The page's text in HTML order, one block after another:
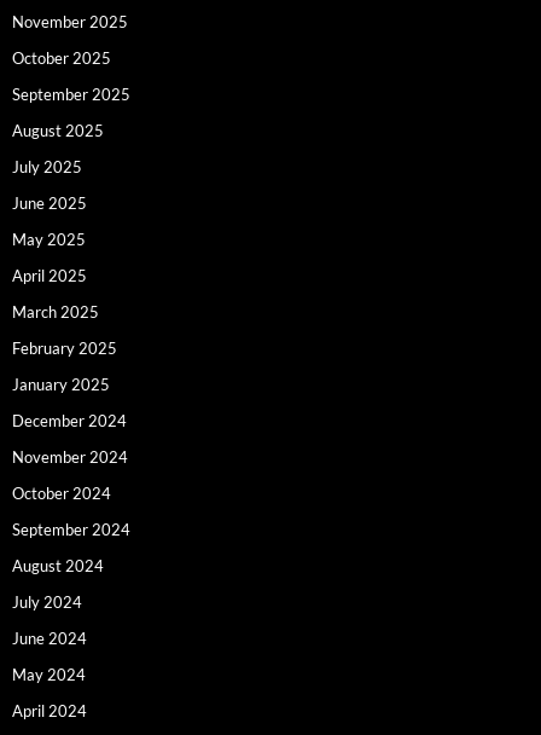
November 2025
October 2025
September 2025
August 2025
July 2025
June 2025
May 2025
April 2025
March 2025
February 2025
January 2025
December 2024
November 2024
October 2024
September 2024
August 2024
July 2024
June 2024
May 2024
April 2024